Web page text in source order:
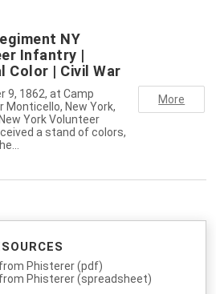
NY
Infantry |
Color | Civil War
9, 1862, at Camp
Monticello, New York,
York Volunteer
a stand of colors,
More
from Phisterer (pdf)
Phisterer (spreadsheet)